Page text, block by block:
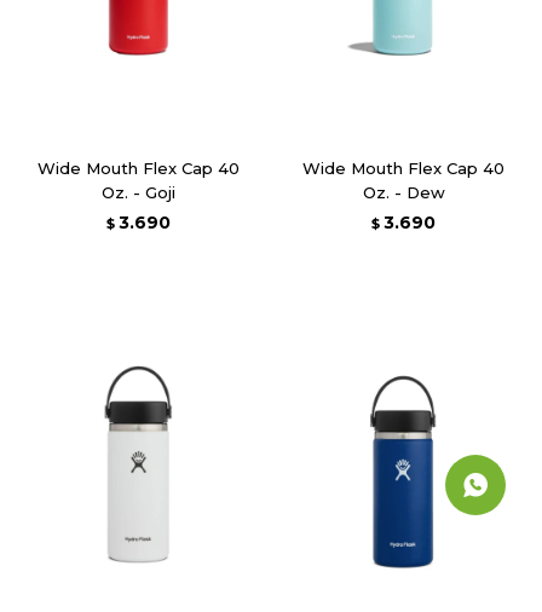
Wide Mouth Flex Cap 40
Oz. - Goji
$ 3.690
Wide Mouth Flex Cap 40
Oz. - Dew
$ 3.690